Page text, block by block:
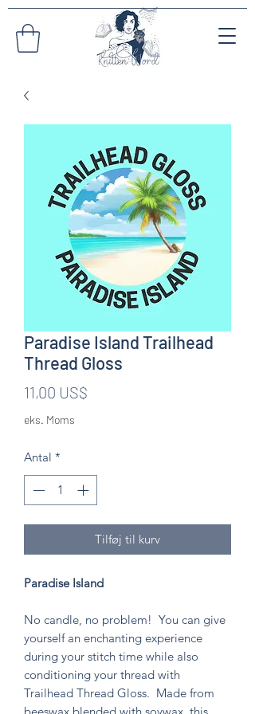
Paradise Island Trailhead
Thread Gloss
11,00 US$
eks. Moms
Antal *
Tilføj til kurv
Paradise Island
No candle, no problem! You can give
yourself an enchanting experience
during your stitch time while also
conditioning your thread with
Trailhead Thread Gloss. Made from